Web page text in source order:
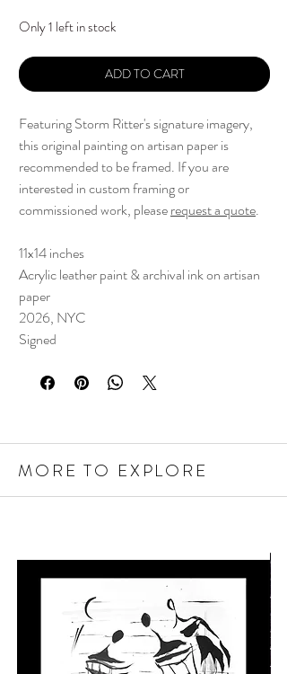
Only 1 left in stock
ADD TO CART
Featuring Storm Ritter's signature imagery,
this original painting on artisan paper is
recommended to be framed. If you are
interested in custom framing or
commissioned work, pleaserequest a quote.
11x14 inches
Acrylic leather paint & archival ink on artisan
paper
2026, NYC
Signed
MORE TO EXPLORE